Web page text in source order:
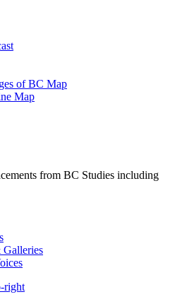
of BC Map
Map
from BC Studies including